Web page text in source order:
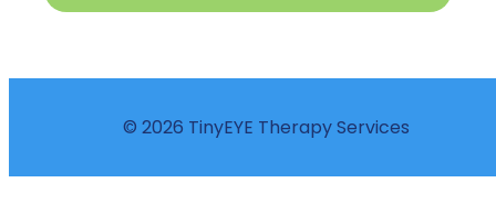
© 2026 TinyEYE Therapy Services